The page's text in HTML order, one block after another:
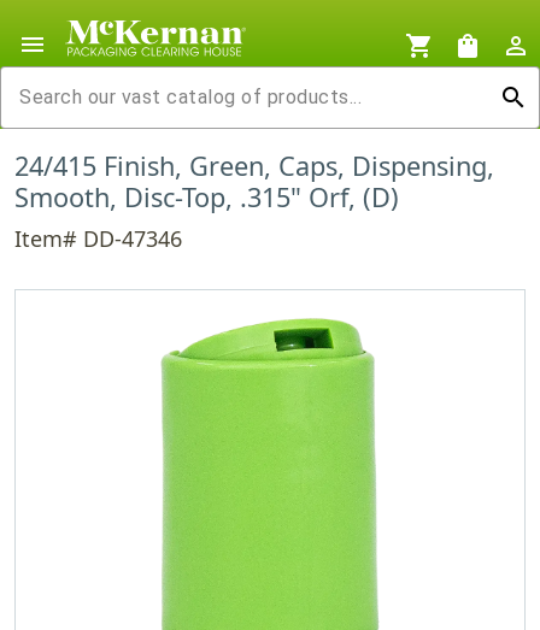
menu shopping_cart shopping_bag
person_outline
search
24/415 Finish, Green, Caps, Dispensing,
Smooth, Disc-Top, .315" Orf, (D)
Item# DD-47346